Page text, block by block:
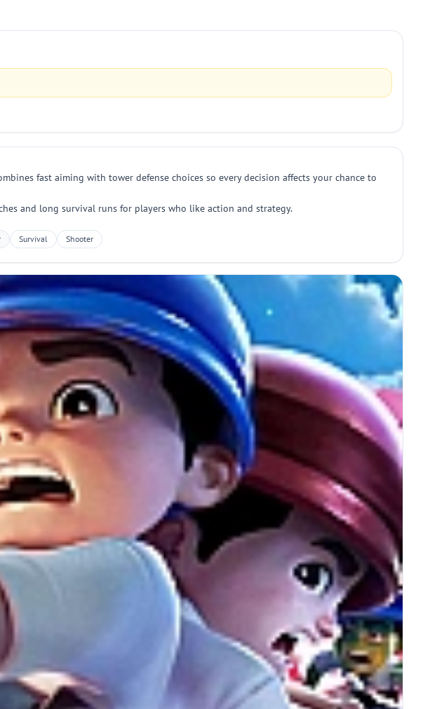
fast aiming with tower defense choices so every decision affects your chance to
and long survival runs for players who like action and strategy.
Survival Shooter